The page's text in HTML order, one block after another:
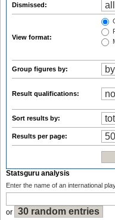
Dismissed:
View format:
Group figures by:
Result qualifications:
Sort results by:
Results per page:
Statsguru analysis
Enter the name of an international
or